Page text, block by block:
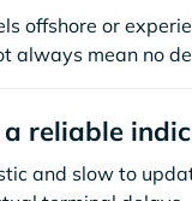
offshore or
always mean no
reliable
and slow to